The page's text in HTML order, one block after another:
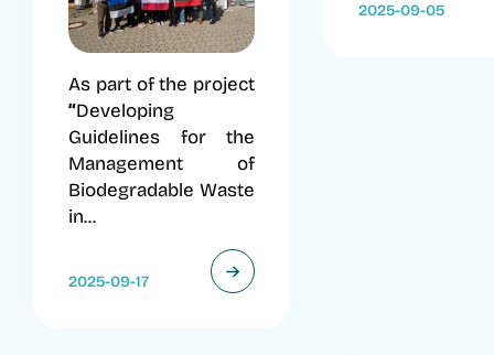
As part of the project
“Developing
Guidelines for the
Management of
Biodegradable Waste
in...
2025-09-17
2025-09-05